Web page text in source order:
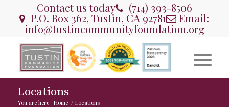
Contact us today (714) 393-8506
P.O. Box 362, Tustin, CA 92781 Email:
info@tustincommunityfoundation.org
Locations
You are here: Home / Locations